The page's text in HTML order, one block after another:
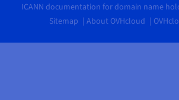
ICANN documentation for domain name
Sitemap
About OVHcloud